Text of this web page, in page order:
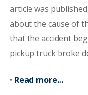
article was
about the cause of
that the accident
pickup truck broke
• Read more…